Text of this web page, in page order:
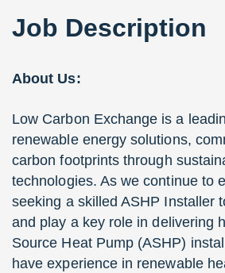
Job Description
About Us:
Low Carbon Exchange is a
renewable energy solutions,
carbon footprints through
technologies. As we continue to
seeking a skilled ASHP Installer
and play a key role in delivering
Source Heat Pump (ASHP)
have experience in renewable